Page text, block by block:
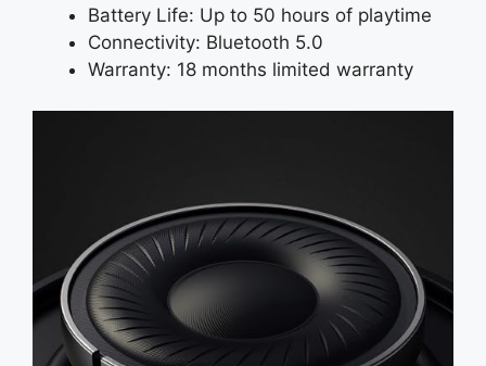
Battery Life: Up to 50 hours of playtime
Connectivity: Bluetooth 5.0
Warranty: 18 months limited warranty